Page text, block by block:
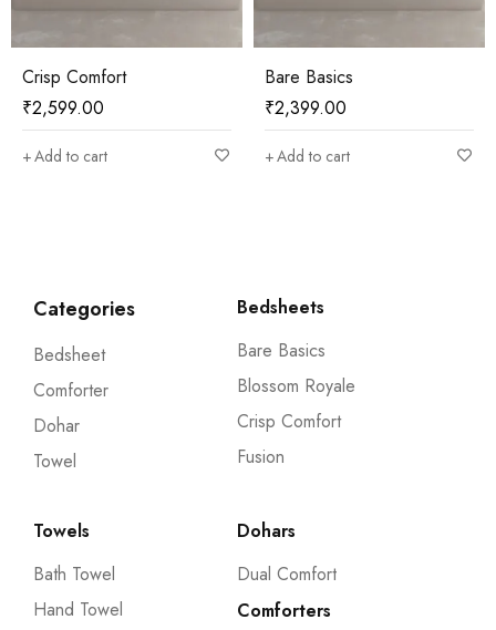
Bare Basics
Categories
Bedsheet
Comforter
Dohar
Towel
Bedsheets
Bare Basics
Blossom Royale
Crisp Comfort
Fusion
Towels
Bath Towel
Hand Towel
Dohars
Dual Comfort
Comforters